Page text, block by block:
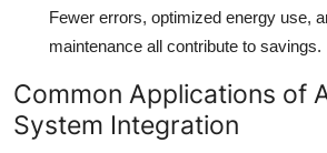
Fewer errors, optimized energy use,
maintenance all contribute to savings.
Common Applications of
System Integration